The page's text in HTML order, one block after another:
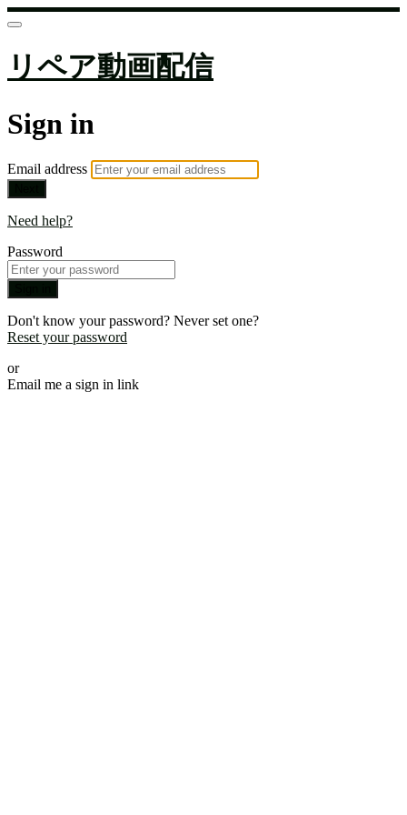
リペア動画配信
Sign in
Email address
Need help?
Password
Don't know your password? Never set one?
Reset your password
or
Email me a sign in link